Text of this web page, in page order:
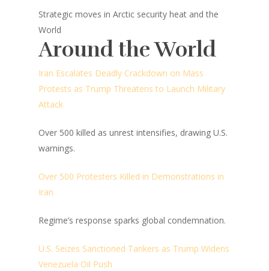
Strategic moves in Arctic security heat and the
World
Around the World
Iran Escalates Deadly Crackdown on Mass
Protests as Trump Threatens to Launch Military
Attack
Over 500 killed as unrest intensifies, drawing U.S.
warnings.
Over 500 Protesters Killed in Demonstrations in
Iran
Regime’s response sparks global condemnation.
U.S. Seizes Sanctioned Tankers as Trump Widens
Venezuela Oil Push